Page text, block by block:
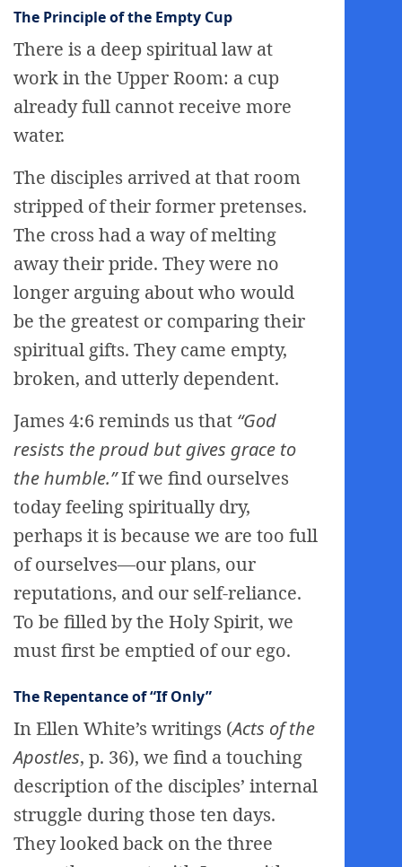
The Principle of the Empty Cup
There is a deep spiritual law at
work in the Upper Room: a cup
already full cannot receive more
water.
The disciples arrived at that room
stripped of their former pretenses.
The cross had a way of melting
away their pride. They were no
longer arguing about who would
be the greatest or comparing their
spiritual gifts. They came empty,
broken, and utterly dependent.
James 4:6 reminds us that “God
resists the proud but gives grace to
the humble.”If we find ourselves
today feeling spiritually dry,
perhaps it is because we are too full
of ourselves—our plans, our
reputations, and our self-reliance.
To be filled by the Holy Spirit, we
must first be emptied of our ego.
The Repentance of “If Only”
In Ellen White’s writings (Acts of the
Apostles, p. 36), we find a touching
description of the disciples’ internal
struggle during those ten days.
They looked back on the three